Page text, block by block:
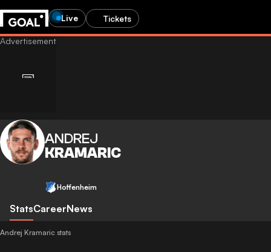
Live Tickets
ANDREJ
KRAMARIC
Hoffenheim
StatsCareerNews
Andrej Kramaric stats